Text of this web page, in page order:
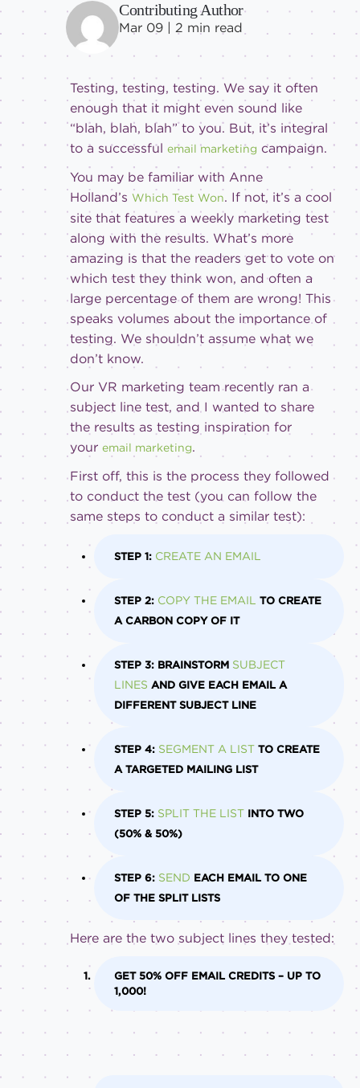
Contributing Author
Mar 09 |2 min read
Testing, testing, testing. We say it often
enough that it might even sound like
“blah, blah, blah” to you. But, it’s integral
to a successful email marketing campaign.
You may be familiar with Anne
Holland’s Which Test Won. If not, it’s a cool
site that features a weekly marketing test
along with the results. What’s more
amazing is that the readers get to vote on
which test they think won, and often a
large percentage of them are wrong! This
speaks volumes about the importance of
testing. We shouldn’t assume what we
don’t know.
Our VR marketing team recently ran a
subject line test, and I wanted to share
the results as testing inspiration for
your email marketing.
First off, this is the process they followed
to conduct the test (you can follow the
same steps to conduct a similar test):
STEP 1: CREATE AN EMAIL
STEP 2: COPY THE EMAIL
TO CREATE
A CARBON COPY OF IT
STEP 3: BRAINSTORM SUBJECT
LINES AND GIVE EACH EMAIL A
DIFFERENT SUBJECT LINE
STEP 4: SEGMENT A LIST TO CREATE
A TARGETED MAILING LIST
STEP 5: SPLIT THE LIST INTO TWO
(50% & 50%)
STEP 6: SEND EACH EMAIL TO ONE
OF THE SPLIT LISTS
Here are the two subject lines they tested:
GET 50% OFF EMAIL CREDITS – UP TO
1,000!